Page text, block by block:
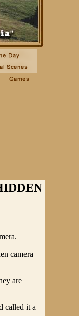
camera
are
called it a